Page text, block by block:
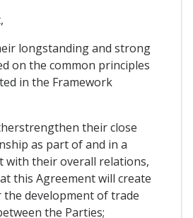
longstanding and strong
on the common principles
in the Framework
their close
as part of and in a
with their overall relations,
this Agreement will create
the development of trade
the Parties;